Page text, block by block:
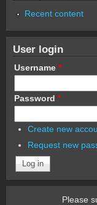
Recent content
User login
Username *
Password *
Create new
Request new
Please